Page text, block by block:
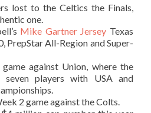
lost to the Celtics the Finals,
one.
Mike Gartner Jersey Texas
PrepStar All-Region and Super-
against Union, where the
seven players with USA and
2 game against the Colts.